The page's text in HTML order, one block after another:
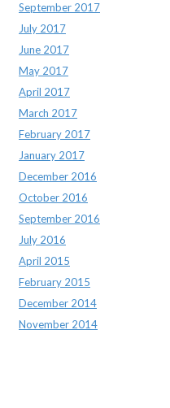
September 2017
July 2017
June 2017
May 2017
April 2017
March 2017
February 2017
January 2017
December 2016
October 2016
September 2016
July 2016
April 2015
February 2015
December 2014
November 2014